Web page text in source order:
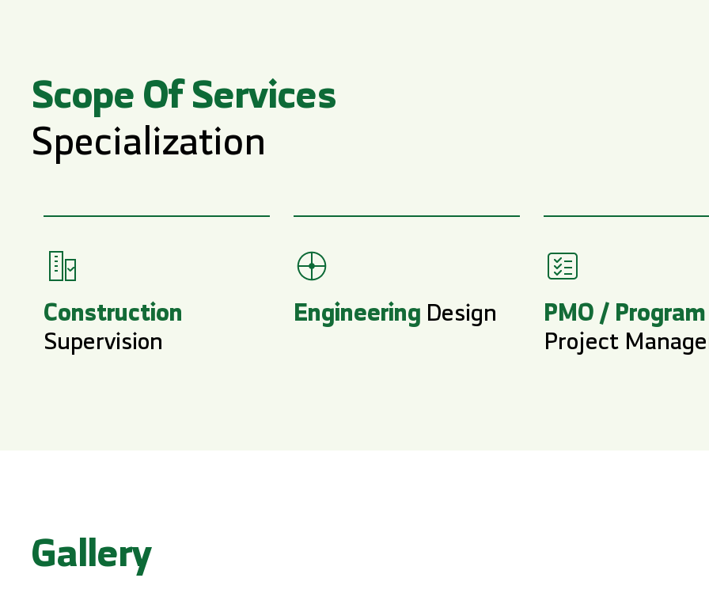
Scope Of Services
Specialization
Construction
Supervision
Engineering Design PMO /
Project
Gallery